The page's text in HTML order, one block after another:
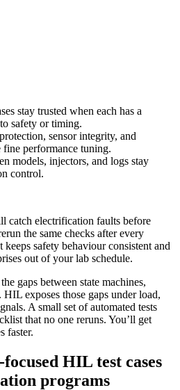
stay trusted when each has a
safety or timing.
sensor integrity, and
performance tuning.
models, injectors, and logs stay
control.
catch electrification faults before
the same checks after every
safety behaviour consistent and
out of your lab schedule.
gaps between state machines,
exposes those gaps under load,
A small set of automated tests
that no one reruns. You’ll get
faster.
HIL test cases
programs